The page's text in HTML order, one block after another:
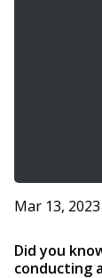
Mar 13, 2023
Did you
conducting